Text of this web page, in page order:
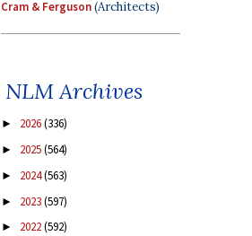
Cram & Ferguson(Architects)
NLM Archives
► 2026(336)
► 2025(564)
► 2024(563)
► 2023(597)
► 2022(592)